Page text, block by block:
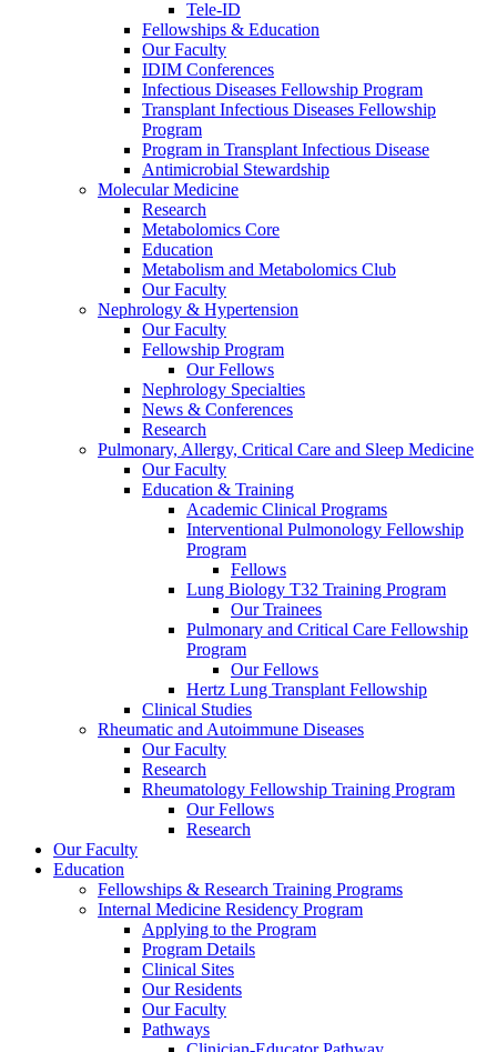
Tele-ID
Fellowships & Education
Our Faculty
IDIM Conferences
Infectious Diseases Fellowship Program
Transplant Infectious Diseases Fellowship
Program
Program in Transplant Infectious Disease
Antimicrobial Stewardship
Molecular Medicine
Research
Metabolomics Core
Education
Metabolism and Metabolomics Club
Our Faculty
Nephrology & Hypertension
Our Faculty
Fellowship Program
Our Fellows
Nephrology Specialties
News & Conferences
Research
Pulmonary, Allergy, Critical Care and Sleep Medicine
Our Faculty
Education & Training
Academic Clinical Programs
Interventional Pulmonology Fellowship
Program
Fellows
Lung Biology T32 Training Program
Our Trainees
Pulmonary and Critical Care Fellowship
Program
Our Fellows
Hertz Lung Transplant Fellowship
Clinical Studies
Rheumatic and Autoimmune Diseases
Our Faculty
Research
Rheumatology Fellowship Training Program
Our Fellows
Research
Our Faculty
Education
Fellowships & Research Training Programs
Internal Medicine Residency Program
Applying to the Program
Program Details
Clinical Sites
Our Residents
Our Faculty
Pathways